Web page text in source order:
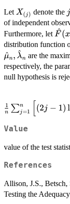
Let X_{(j)}
X(j) denote the j
j
of independent
Furthermore, let F
^(x
distribution function
μ
^n, λ
^n are the
respectively, the
null hypothesis is
n
1 ∑j=1
n (2j − 1)l
Value
value of the test
References
Allison, J.S.,
Testing the